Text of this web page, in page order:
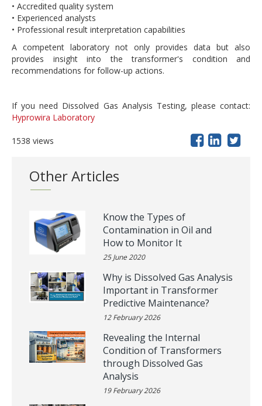
• Accredited quality system
• Experienced analysts
• Professional result interpretation capabilities
A competent laboratory not only provides data but also
provides insight into the transformer's condition and
recommendations for follow-up actions.
If you need Dissolved Gas Analysis Testing, please contact:
Hyprowira Laboratory
1538 views
Other Articles
Know the Types of
Contamination in Oil and
How to Monitor It
25 June 2020
Why is Dissolved Gas Analysis
Important in Transformer
Predictive Maintenance?
12 February 2026
Revealing the Internal
Condition of Transformers
through Dissolved Gas
Analysis
19 February 2026